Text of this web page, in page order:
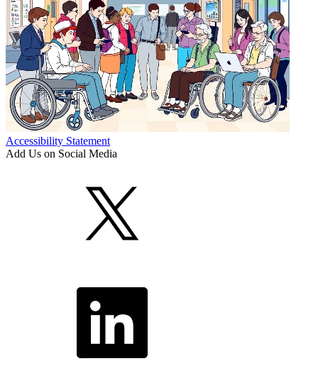
Accessibility Statement
Add Us on Social Media